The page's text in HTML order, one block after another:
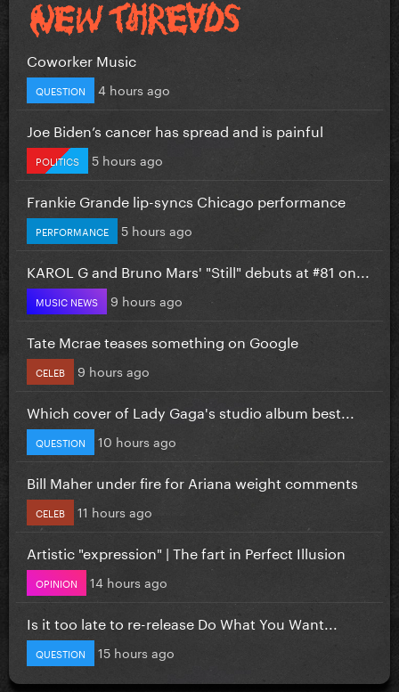
Coworker Music
QUESTION 4 hours ago
Joe Biden’s cancer has spread and is painful
POLITICS 5 hours ago
Frankie Grande lip-syncs Chicago performance
PERFORMANCE 5 hours ago
KAROL G and Bruno Mars' "Still" debuts at #81 on...
MUSIC NEWS 9 hours ago
Tate Mcrae teases something on Google
CELEB 9 hours ago
Which cover of Lady Gaga's studio album best...
QUESTION 10 hours ago
Bill Maher under fire for Ariana weight comments
CELEB 11 hours ago
Artistic "expression" | The fart in Perfect Illusion
OPINION 14 hours ago
Is it too late to re-release Do What You Want...
QUESTION 15 hours ago